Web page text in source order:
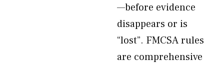
—before evidence
disappears or is
“lost”. FMCSA rules
are comprehensive